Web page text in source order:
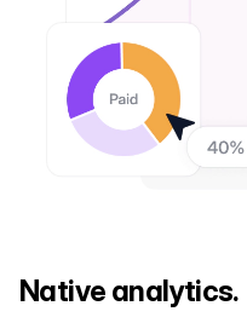
Native analytics.